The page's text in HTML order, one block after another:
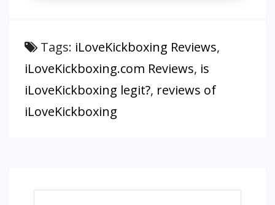
Tags: iLoveKickboxing Reviews,
iLoveKickboxing.com Reviews, is
iLoveKickboxing legit?, reviews of
iLoveKickboxing